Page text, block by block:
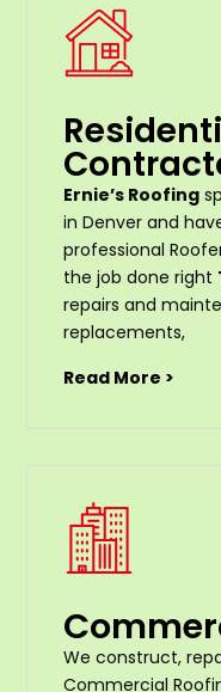
Ernie’s Roofing
in Denver and
professional
the job done right
repairs and
replacements,
Read More >
We construct,
Commercial